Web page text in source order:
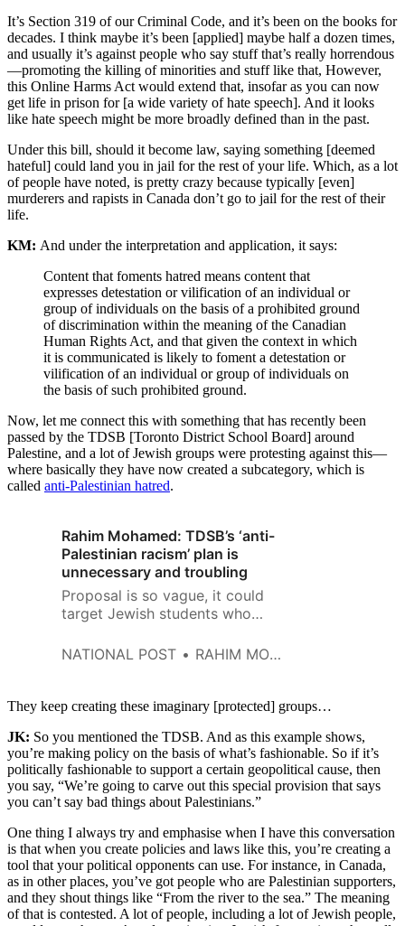
It’s Section 319 of our Criminal Code, and it’s been on the books for
decades. I think maybe it’s been [applied] maybe half a dozen times,
and usually it’s against people who say stuff that’s really horrendous
—promoting the killing of minorities and stuff like that, However,
this Online Harms Act would extend that, insofar as you can now
get life in prison for [a wide variety of hate speech]. And it looks
like hate speech might be more broadly defined than in the past.
Under this bill, should it become law, saying something [deemed
hateful] could land you in jail for the rest of your life. Which, as a lot
of people have noted, is pretty crazy because typically [even]
murderers and rapists in Canada don’t go to jail for the rest of their
life.
KM: And under the interpretation and application, it says:
Content that foments hatred means content that
expresses detestation or vilification of an individual or
group of individuals on the basis of a prohibited ground
of discrimination within the meaning of the Canadian
Human Rights Act, and that given the context in which
it is communicated is likely to foment a detestation or
vilification of an individual or group of individuals on
the basis of such prohibited ground.
Now, let me connect this with something that has recently been
passed by the TDSB [Toronto District School Board] around
Palestine, and a lot of Jewish groups were protesting against this—
where basically they have now created a subcategory, which is
called anti-Palestinian hatred.
Rahim Mohamed: TDSB’s ‘anti-
Palestinian racism’ plan is
unnecessary and troubling
Proposal is so vague, it could
target Jewish students who
NATIONAL POST
RAHIM MOHAMED
They keep creating these imaginary [protected] groups…
JK: So you mentioned the TDSB. And as this example shows,
you’re making policy on the basis of what’s fashionable. So if it’s
politically fashionable to support a certain geopolitical cause, then
you say, “We’re going to carve out this special provision that says
you can’t say bad things about Palestinians.”
One thing I always try and emphasise when I have this conversation
is that when you create policies and laws like this, you’re creating a
tool that your political opponents can use. For instance, in Canada,
as in other places, you’ve got people who are Palestinian supporters,
and they shout things like “From the river to the sea.” The meaning
of that is contested. A lot of people, including a lot of Jewish people,